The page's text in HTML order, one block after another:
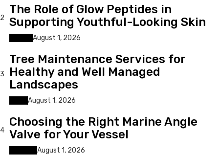
2
The Role of Glow Peptides in
Supporting Youthful-Looking Skin
August 1, 2026
3
Tree Maintenance Services for
Healthy and Well Managed
Landscapes
August 1, 2026
4
Choosing the Right Marine Angle
Valve for Your Vessel
August 1, 2026